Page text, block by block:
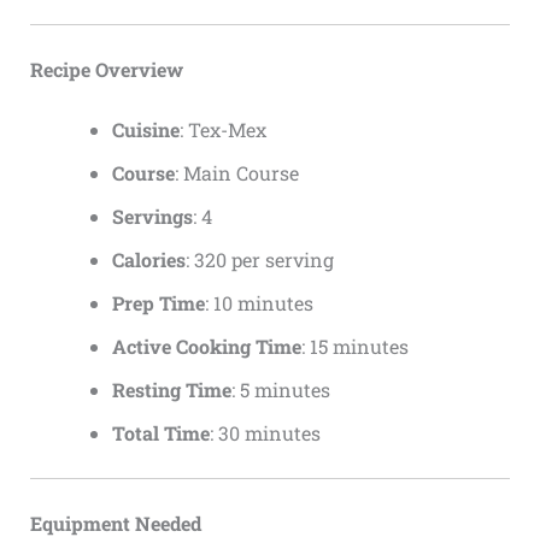
Recipe Overview
Cuisine: Tex-Mex
Course: Main Course
Servings: 4
Calories: 320 per serving
Prep Time: 10 minutes
Active Cooking Time: 15 minutes
Resting Time: 5 minutes
Total Time: 30 minutes
Equipment Needed